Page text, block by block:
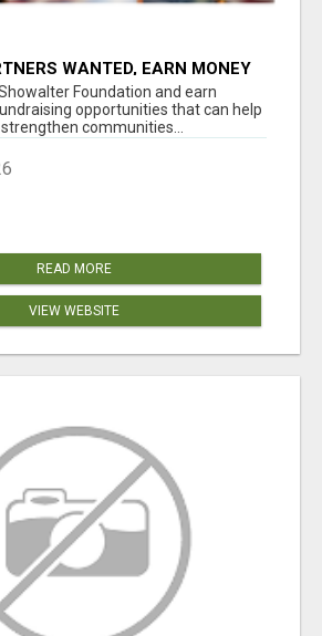
WANTED, EARN MONEY
Foundation and earn
opportunities that can help
communities...
READ MORE
VIEW WEBSITE